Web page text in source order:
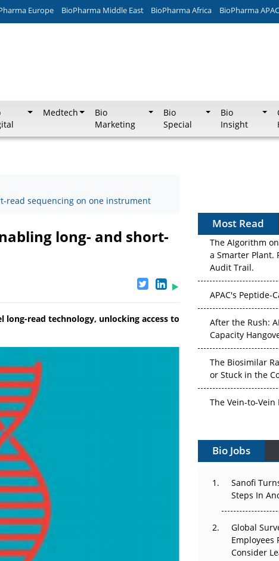
Europe BioPharma Middle East BioPharma Africa BioPharma APAC
Medtech
Bio
Marketing
Bio
Special
Bio
Insight
read sequencing on one instrument
long- and short-
read technology, unlocking access to
Most Read
The Algorithm
a Smarter Plant.
APAC's Peptide-
After the Rush:
Capacity Hangover
The Biosimilar
or Stuck in the
Vectors,
Cell and Gene
Can APAC Build
the Atoms
The Great
That Changed
Bio Jobs
Sanofi
Steps In
Global
Employees
Consider